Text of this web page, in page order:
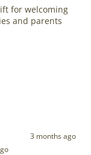
for welcoming
and parents
3 months ago